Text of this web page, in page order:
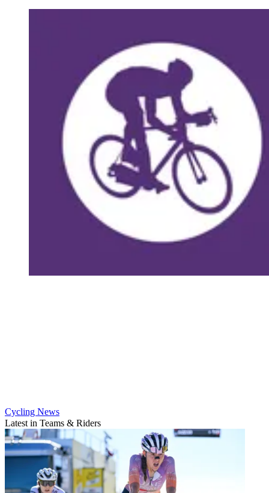
Cycling News
Latest in Teams & Riders